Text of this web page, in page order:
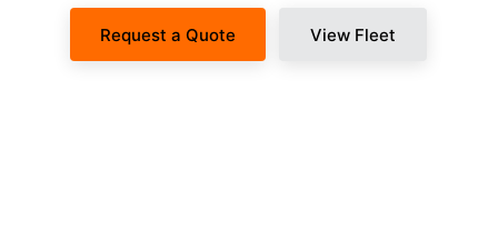
Request a Quote View Fleet